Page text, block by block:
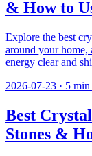
& How to
Explore the best
around your home,
energy clear and
2026-07-23 · 5 min
Best
Stones &